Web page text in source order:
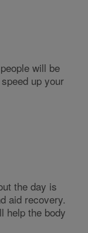
will be
up your
the day is
aid recovery.
help the body